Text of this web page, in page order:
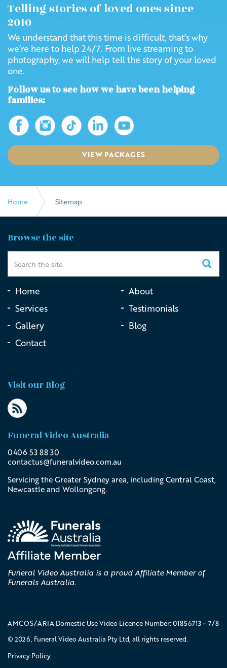
Telling stories of loved ones since
2010
We understand that this time is difficult, that’s why
we’re here to help 24/7. From live streaming to
photography, we will help tell the story of your loved
one.
Follow us to see how we have been helping
families:
VIEW PACKAGES
Home Sitemap
Browse the site
Home
About
Services
Testimonials
Gallery
Blog
Contact
Visit our Blog
Funeral Video Australia
0406 53 88 30
contactus@funeralvideo.com.au
Servicing the Greater Sydney area, including Central Coast,
Newcastle and Wollongong.
Funeral Video Australia is a proud Affiliate Member of
Funerals Australia.
AMCOS/ARIA Domestic Use Video Licence Number: 01856713 – 7/8
© 2026, Funeral Video Australia Pty Ltd, all rights reserved.
Privacy Policy